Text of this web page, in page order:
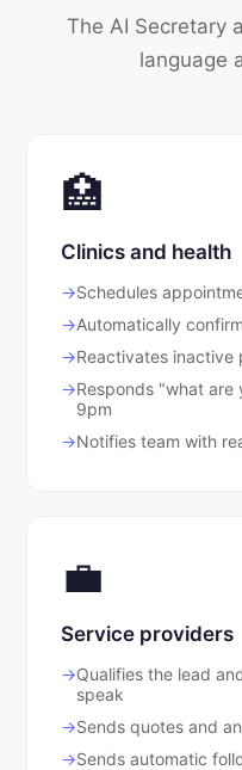
The AI Secretary
language
🏥
Clinics and health
Schedules
Automatically
Reactivates inactive
Responds "what are
9pm
Notifies team with
💼
Service providers
Qualifies the lead
speak
Sends quotes and
Sends automatic